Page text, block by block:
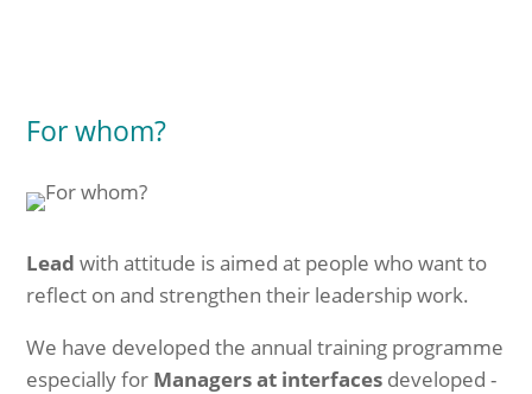
For whom?
Lead with attitude is aimed at people who want to
reflect on and strengthen their leadership work.
We have developed the annual training programme
especially for Managers at interfaces developed -